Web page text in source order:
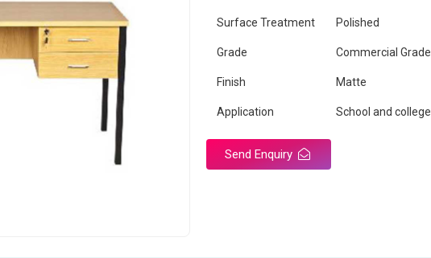
Surface Treatment Polished
Grade Commercial Grade
Finish Matte
Application School and
Send Enquiry